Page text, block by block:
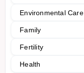
Environmental Care
Family
Fertility
Health